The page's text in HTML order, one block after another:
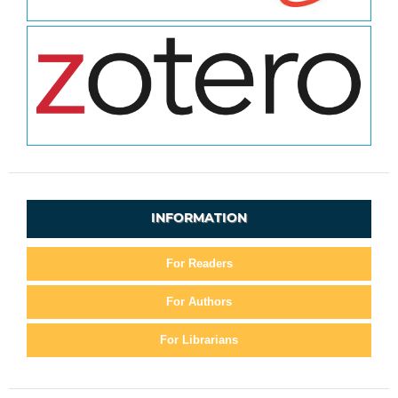
INFORMATION
For Readers
For Authors
For Librarians